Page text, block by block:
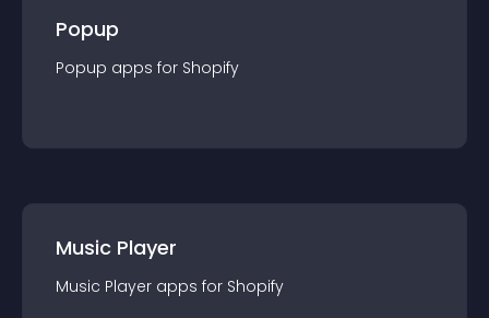
Popup
Popup apps for Shopify
Music Player
Music Player apps for Shopify